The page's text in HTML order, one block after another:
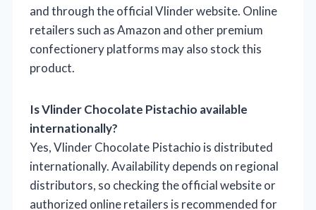
and through the official Vlinder website. Online
retailers such as Amazon and other premium
confectionery platforms may also stock this
product.
Is Vlinder Chocolate Pistachio available
internationally?
Yes, Vlinder Chocolate Pistachio is distributed
internationally. Availability depends on regional
distributors, so checking the official website or
authorized online retailers is recommended for